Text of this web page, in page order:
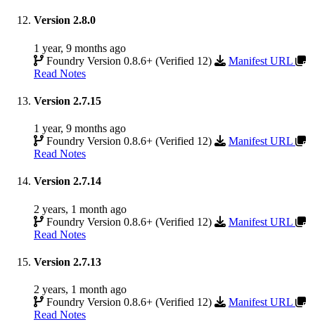
Version 2.8.0
1 year, 9 months ago
Foundry Version 0.8.6+ (Verified 12)
Manifest URL
Read Notes
Version 2.7.15
1 year, 9 months ago
Foundry Version 0.8.6+ (Verified 12)
Manifest URL
Read Notes
Version 2.7.14
2 years, 1 month ago
Foundry Version 0.8.6+ (Verified 12)
Manifest URL
Read Notes
Version 2.7.13
2 years, 1 month ago
Foundry Version 0.8.6+ (Verified 12)
Manifest URL
Read Notes